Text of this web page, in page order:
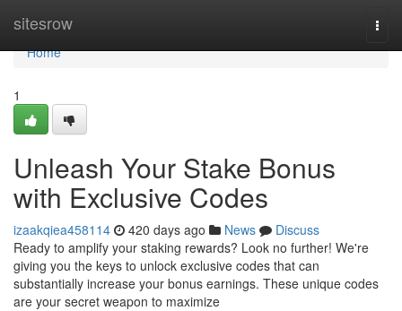
sitesrow
Home
Home
1
Unleash Your Stake Bonus
with Exclusive Codes
izaakqiea458114 420 days ago News
Discuss
Ready to amplify your staking rewards? Look no further! We're
giving you the keys to unlock exclusive codes that can
substantially increase your bonus earnings. These unique codes
are your secret weapon to maximize